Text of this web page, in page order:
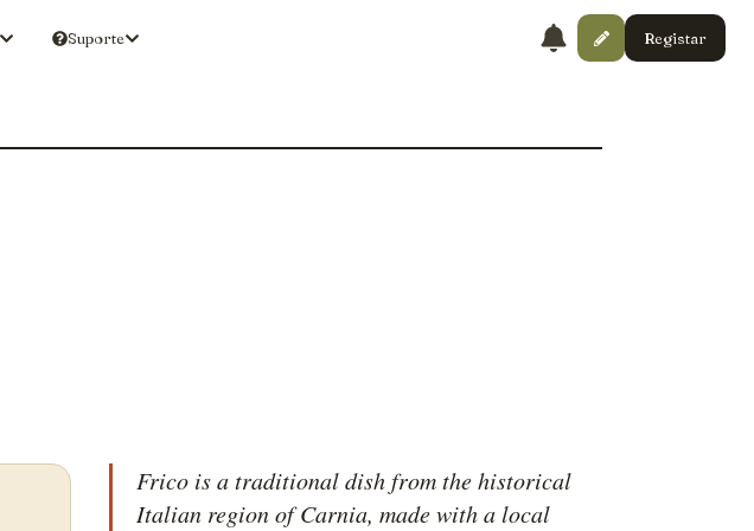
Suporte Registar
Frico is a traditional dish from the historical
Italian region of Carnia, made with a local